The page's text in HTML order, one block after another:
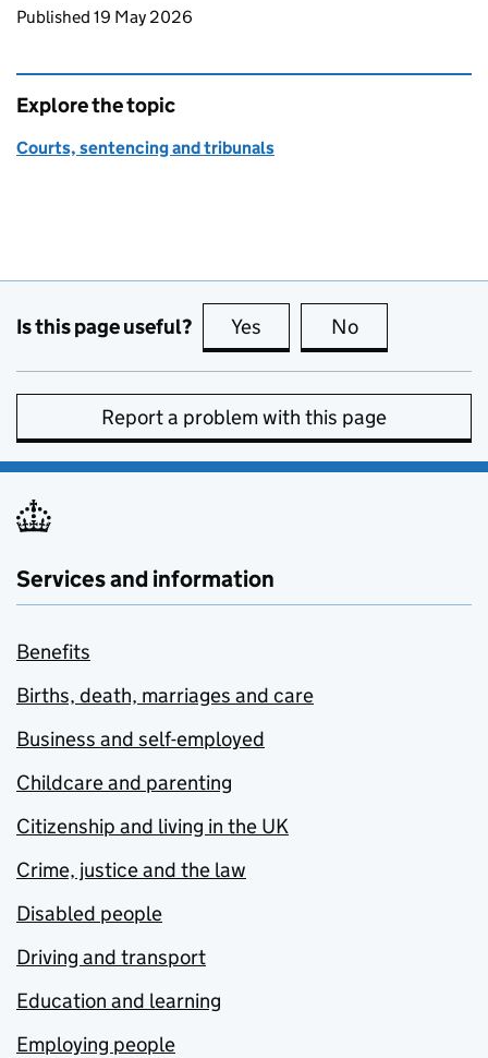
Updates to this page
Published 19 May 2026
Explore the topic
Courts, sentencing and tribunals
Is this page useful? Yes this page is useful
No
Report a problem with this page
Services and information
Benefits
Births, death, marriages and care
Business and self-employed
Childcare and parenting
Citizenship and living in the UK
Crime, justice and the law
Disabled people
Driving and transport
Education and learning
Employing people